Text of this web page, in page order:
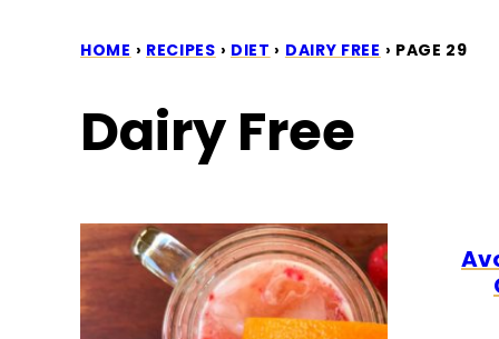
HOME › RECIPES › DIET › DAIRY FREE › PAGE 29
Dairy Free